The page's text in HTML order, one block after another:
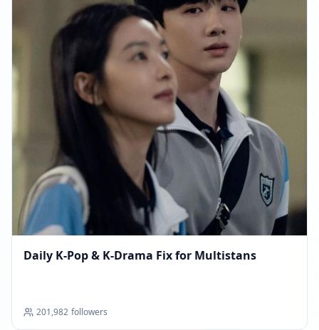
Daily K‑Pop & K‑Drama Fix for Multistans
201,982 followers